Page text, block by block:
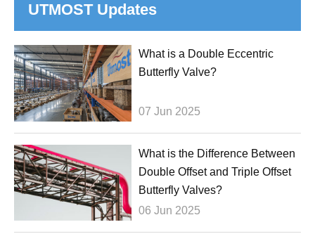
UTMOST Updates
What is a Double Eccentric
Butterfly Valve?
07 Jun 2025
What is the Difference Between
Double Offset and Triple Offset
Butterfly Valves?
06 Jun 2025